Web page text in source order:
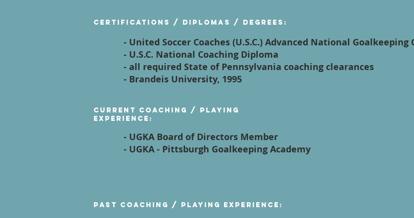
Certifications / diplomas / degrees:
- United Soccer Coaches (U.S.C.) Advanced National Goalkeeping
- U.S.C. National Coaching Diploma
- all required State of Pennsylvania coaching clearances
- Brandeis University, 1995
Current Coaching / Playing
Experience:
- UGKA Board of Directors Member
- UGKA - Pittsburgh Goalkeeping Academy
Past Coaching / Playing Experience: